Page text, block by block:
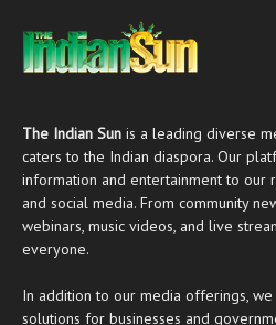
The Indian Sun is a leading diverse
caters to the Indian diaspora. Our
information and entertainment to our
and social media. From community
webinars, music videos, and live
everyone.
In addition to our media offerings,
solutions for businesses and